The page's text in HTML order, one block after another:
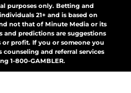
purposes only. Betting and
21+ and is based on
not that of Minute Media or its
and predictions are suggestions
or profit. If you or someone you
and referral services
1-800-GAMBLER.